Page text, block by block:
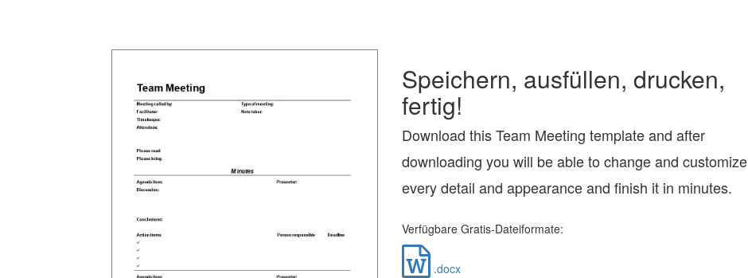
Speichern, ausfüllen, drucken,
fertig!
Download this Team Meeting template and after
downloading you will be able to change and customize
every detail and appearance and finish it in minutes.
Verfügbare Gratis-Dateiformate:
.docx